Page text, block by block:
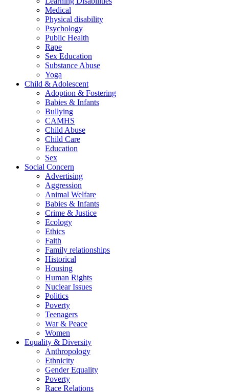
Medical
Physical disability
Psychology
Public Health
Rape
Sex Education
Substance Abuse
Yoga
Child & Adolescent
Adoption & Fostering
Babies & Infants
Bullying
CAMHS
Child Abuse
Child Care
Education
Sex
Social Concern
Advertising
Aggression
Animal Welfare
Babies & Infants
Crime & Justice
Ecology
Ethics
Faith
Family relationships
Historical
Housing
Human Rights
Nuclear Issues
Politics
Poverty
Teenagers
War & Peace
Women
Equality & Diversity
Anthropology
Ethnicity
Gender Equality
Poverty
Race Relations